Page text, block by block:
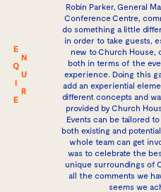
E
N
Q
U
I
R
E
Robin Parker, General
Conference Centre,
do something a little
in order to take guests,
new to Church
both in terms of the
experience. Doing this
add an experiential
different concepts and
provided by Church
Events can be tailored
both existing and
whole team can get
was to celebrate the
unique surroundings of
all the comments we
seems we